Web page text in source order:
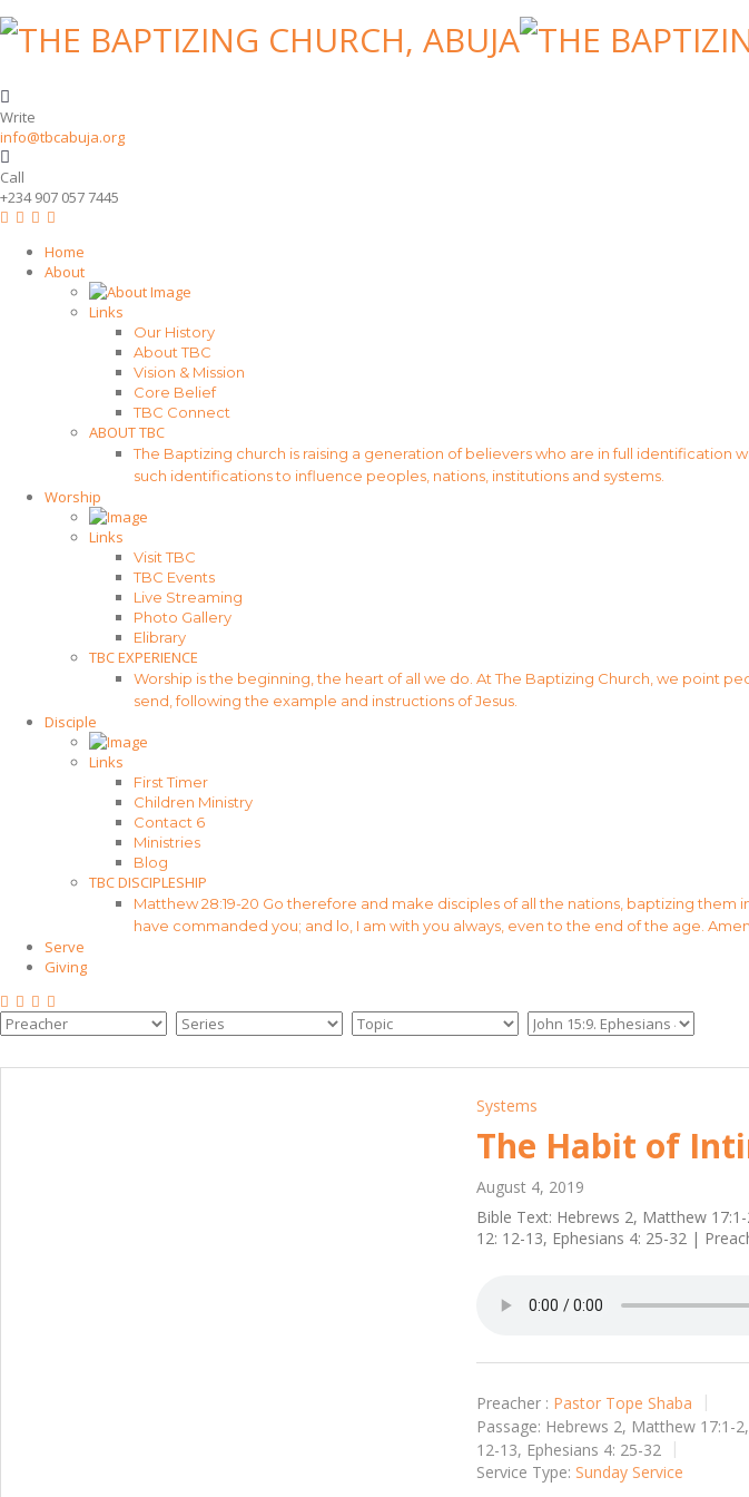
Write
info@tbcabuja.org
Call
+234 907 057 7445
Home
About
Links
Our History
About TBC
Vision & Mission
Core Belief
TBC Connect
ABOUT TBC
The Baptizing church is raising a generation of believers who are in full identification
such identifications to influence peoples, nations, institutions and systems.
Worship
Links
Visit TBC
TBC Events
Live Streaming
Photo Gallery
Elibrary
TBC EXPERIENCE
Worship is the beginning, the heart of all we do. At The Baptizing Church, we point
send, following the example and instructions of Jesus.
Disciple
Links
First Timer
Children Ministry
Contact 6
Ministries
Blog
TBC DISCIPLESHIP
Matthew 28:19-20 Go therefore and make disciples of all the nations, baptizing
have commanded you; and lo, I am with you always, even to the end of the age. Amen.
Serve
Giving
Systems
The Habit of
August 4, 2019
Bible Text: Hebrews 2, Matthew
12: 12-13, Ephesians 4: 25-32 |
Preacher : Pastor Tope Shaba
Passage: Hebrews 2, Matthew 17:1-
12-13, Ephesians 4: 25-32
Service Type: Sunday Service